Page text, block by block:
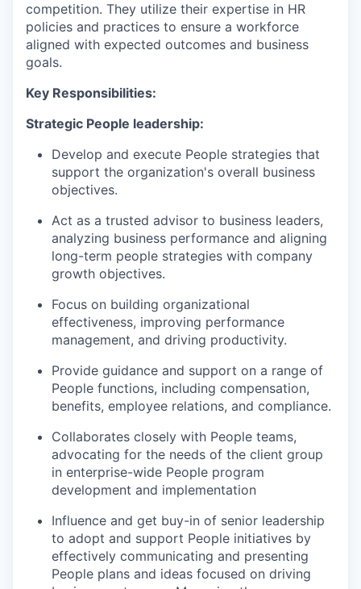
competition. They utilize their expertise in HR
policies and practices to ensure a workforce
aligned with expected outcomes and business
goals.
Key Responsibilities:
Strategic People leadership:
Develop and execute People strategies that
support the organization's overall business
objectives.
Act as a trusted advisor to business leaders,
analyzing business performance and aligning
long-term people strategies with company
growth objectives.
Focus on building organizational
effectiveness, improving performance
management, and driving productivity.
Provide guidance and support on a range of
People functions, including compensation,
benefits, employee relations, and compliance.
Collaborates closely with People teams,
advocating for the needs of the client group
in enterprise-wide People program
development and implementation
Influence and get buy-in of senior leadership
to adopt and support People initiatives by
effectively communicating and presenting
People plans and ideas focused on driving